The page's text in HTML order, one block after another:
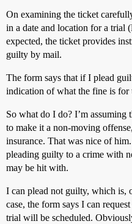
On examining the ticket
in a date and location for a trial
expected, the ticket provides
guilty by mail.
The form says that if I plead
indication of what the fine is for
So what do I do? I’m assuming
to make it a non-moving
insurance. That was nice of
pleading guilty to a crime with
may be hit with.
I can plead not guilty, which is,
case, the form says I can
trial will be scheduled.